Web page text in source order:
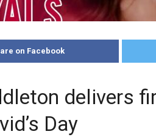
on Facebook
delivers
Day